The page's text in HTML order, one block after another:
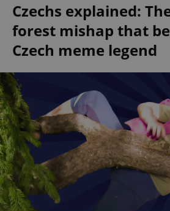
Czechs explained:
forest mishap that
Czech meme legend